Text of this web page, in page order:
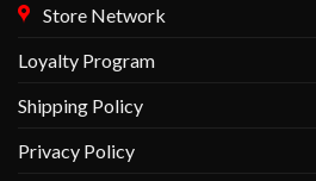
Store Network
Loyalty Program
Shipping Policy
Privacy Policy